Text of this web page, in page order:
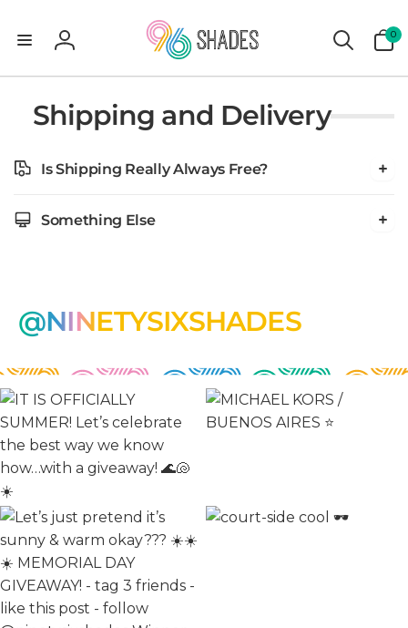
Log
in
0
items
Shipping and Delivery
Is Shipping Really Always Free?
Something Else
@NINETYSIXSHADES